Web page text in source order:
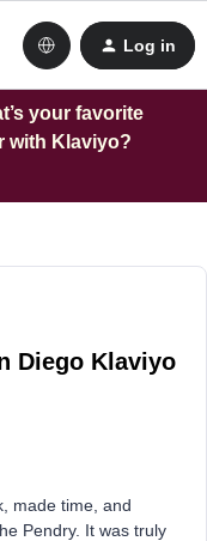
Log in
your favorite
with Klaviyo?
Diego Klaviyo
made time, and
Pendry. It was truly